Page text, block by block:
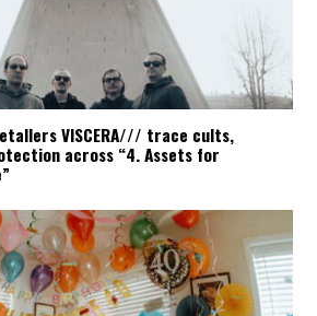
VISCERA/// trace cults,
across “4. Assets for